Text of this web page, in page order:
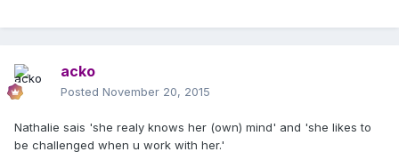
acko
Posted November 20, 2015
Nathalie sais 'she realy knows her (own) mind' and 'she likes to
be challenged when u work with her.'